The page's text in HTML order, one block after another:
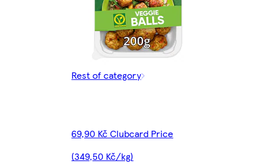
Rest of category
69,90 Kč Clubcard Price
(349,50 Kč/kg)